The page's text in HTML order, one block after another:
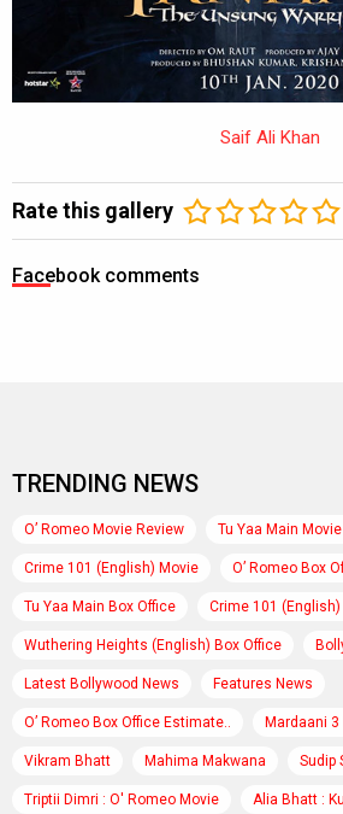
Saif Ali Khan
Rate this gallery
Facebook comments
TRENDING NEWS
O’ Romeo Movie Review Tu Yaa Main
Crime 101 (English) Movie O’ Romeo Box
Tu Yaa Main Box Office Crime 101
Wuthering Heights (English) Box Office
Latest Bollywood News Features News
O’ Romeo Box Office Estimate.. Mardaani 3
Vikram Bhatt Mahima Makwana Sudip
Triptii Dimri : O' Romeo Movie Alia Bhatt :